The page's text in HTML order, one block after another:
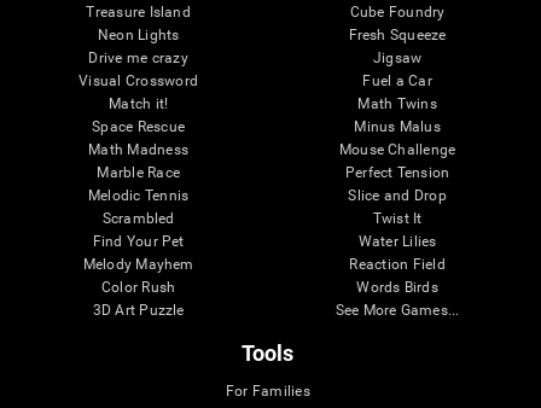
Treasure Island
Neon Lights
Drive me crazy
Visual Crossword
Match it!
Space Rescue
Math Madness
Marble Race
Melodic Tennis
Scrambled
Find Your Pet
Melody Mayhem
Color Rush
3D Art Puzzle
Cube Foundry
Fresh Squeeze
Jigsaw
Fuel a Car
Math Twins
Minus Malus
Mouse Challenge
Perfect Tension
Slice and Drop
Twist It
Water Lilies
Reaction Field
Words Birds
See More Games...
Tools
For Families